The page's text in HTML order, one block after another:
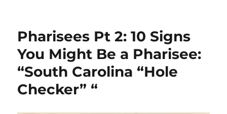
Pharisees Pt 2: 10 Signs
You Might Be a Pharisee:
“South Carolina “Hole
Checker” “